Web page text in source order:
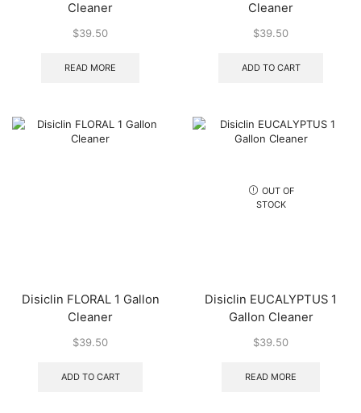
Cleaner
$39.50
READ MORE
Cleaner
$39.50
ADD TO CART
Disiclin FLORAL 1 Gallon
Cleaner
$39.50
ADD TO CART
OUT OF
STOCK
Disiclin EUCALYPTUS 1
Gallon Cleaner
$39.50
READ MORE